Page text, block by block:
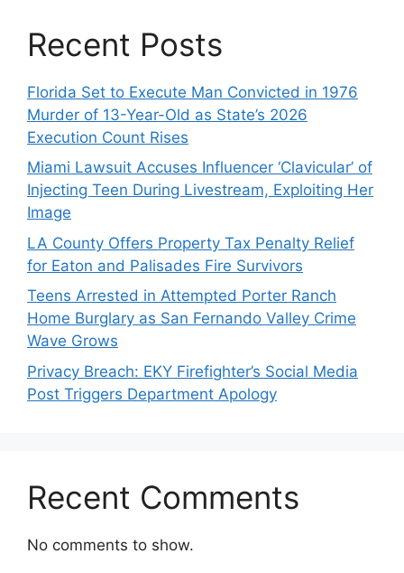
Recent Posts
Florida Set to Execute Man Convicted in 1976
Murder of 13-Year-Old as State’s 2026
Execution Count Rises
Miami Lawsuit Accuses Influencer ‘Clavicular’ of
Injecting Teen During Livestream, Exploiting Her
Image
LA County Offers Property Tax Penalty Relief
for Eaton and Palisades Fire Survivors
Teens Arrested in Attempted Porter Ranch
Home Burglary as San Fernando Valley Crime
Wave Grows
Privacy Breach: EKY Firefighter’s Social Media
Post Triggers Department Apology
Recent Comments
No comments to show.